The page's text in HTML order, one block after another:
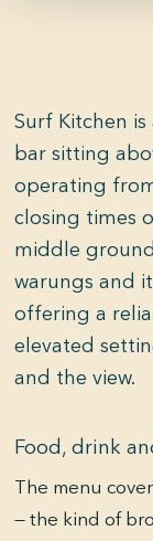
Surf Kitchen
bar sitting
operating
closing times
middle
warungs and
offering a
elevated
and the view.
Food, drink
The menu
— the kind of